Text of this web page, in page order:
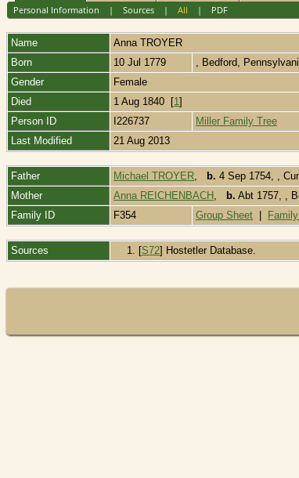
Personal Information | Sources| All | PDF
Name Anna TROYER
Born
10 Jul 1779 , Bedford,
Gender
Female
Died
1 Aug 1840 [1]
Person ID
I226737
Miller Family Tree
Last Modified
21 Aug 2013
Father Michael TROYER, b. 4 Sep 1754, ,
Mother
Anna REICHENBACH , b. Abt 1757, ,
Family ID
F354 Group Sheet
Sources [S72] Hostetler Database.